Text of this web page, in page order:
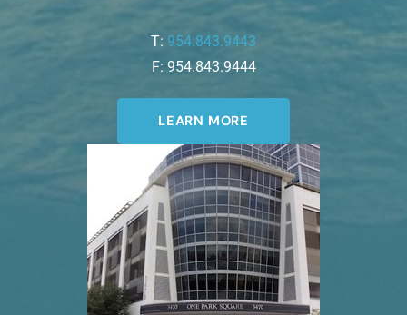
T: 954.843.9443
F: 954.843.9444
LEARN MORE